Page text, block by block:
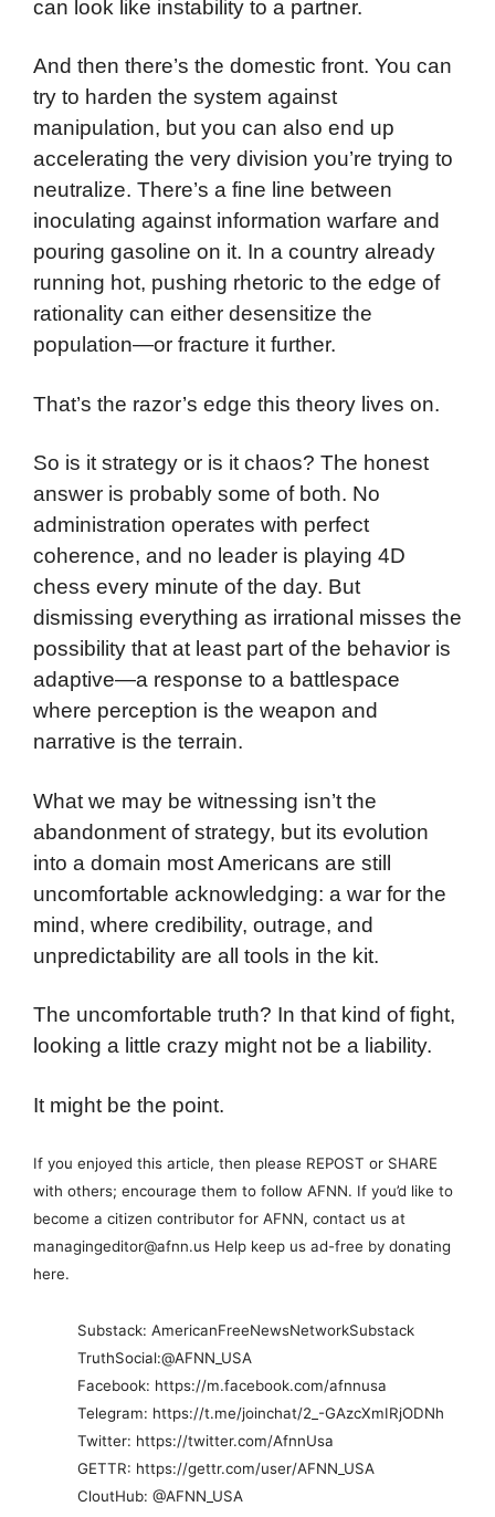
can look like instability to a partner.
And then there’s the domestic front. You can
try to harden the system against
manipulation, but you can also end up
accelerating the very division you’re trying to
neutralize. There’s a fine line between
inoculating against information warfare and
pouring gasoline on it. In a country already
running hot, pushing rhetoric to the edge of
rationality can either desensitize the
population—or fracture it further.
That’s the razor’s edge this theory lives on.
So is it strategy or is it chaos? The honest
answer is probably some of both. No
administration operates with perfect
coherence, and no leader is playing 4D
chess every minute of the day. But
dismissing everything as irrational misses the
possibility that at least part of the behavior is
adaptive—a response to a battlespace
where perception is the weapon and
narrative is the terrain.
What we may be witnessing isn’t the
abandonment of strategy, but its evolution
into a domain most Americans are still
uncomfortable acknowledging: a war for the
mind, where credibility, outrage, and
unpredictability are all tools in the kit.
The uncomfortable truth? In that kind of fight,
looking a little crazy might not be a liability.
It might be the point.
If you enjoyed this article, then please REPOST or SHARE
with others; encourage them to follow AFNN. If you’d like to
become a citizen contributor for AFNN, contact us at
managingeditor@afnn.us Help keep us ad-free by donating
here.
Substack: AmericanFreeNewsNetworkSubstack
TruthSocial:@AFNN_USA
Facebook: https://m.facebook.com/afnnusa
Telegram: https://t.me/joinchat/2_-GAzcXmIRjODNh
Twitter: https://twitter.com/AfnnUsa
GETTR: https://gettr.com/user/AFNN_USA
CloutHub: @AFNN_USA